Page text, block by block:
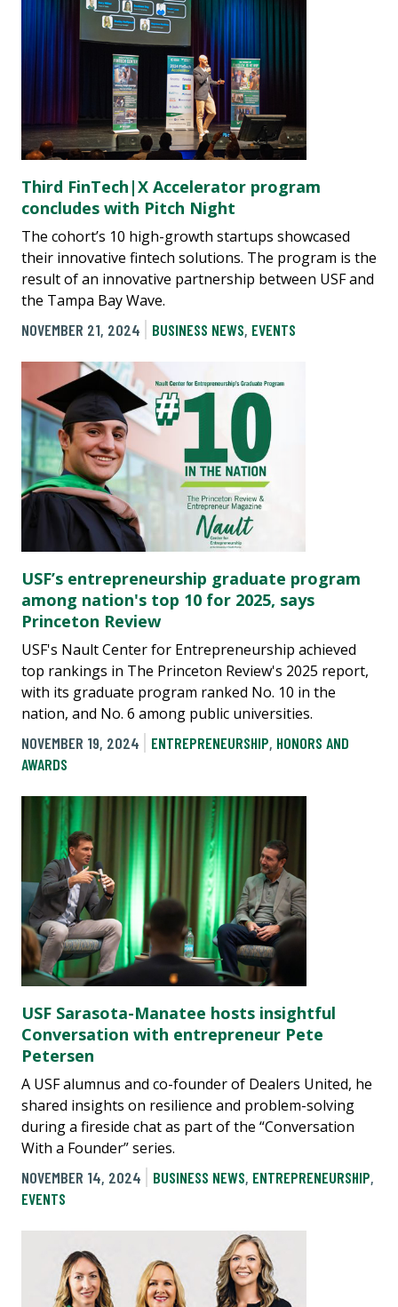
Third FinTech|X Accelerator program
concludes with Pitch Night
The cohort’s 10 high-growth startups showcased
their innovative fintech solutions. The program is the
result of an innovative partnership between USF and
the Tampa Bay Wave.
NOVEMBER 21, 2024
BUSINESS NEWS, EVENTS
USF’s entrepreneurship graduate program
among nation's top 10 for 2025, says
Princeton Review
USF's Nault Center for Entrepreneurship achieved
top rankings in The Princeton Review's 2025 report,
with its graduate program ranked No. 10 in the
nation, and No. 6 among public universities.
NOVEMBER 19, 2024
ENTREPRENEURSHIP, HONORS AND
AWARDS
USF Sarasota-Manatee hosts insightful
Conversation with entrepreneur Pete
Petersen
A USF alumnus and co-founder of Dealers United, he
shared insights on resilience and problem-solving
during a fireside chat as part of the “Conversation
With a Founder” series.
NOVEMBER 14, 2024
BUSINESS NEWS, ENTREPRENEURSHIP,
EVENTS